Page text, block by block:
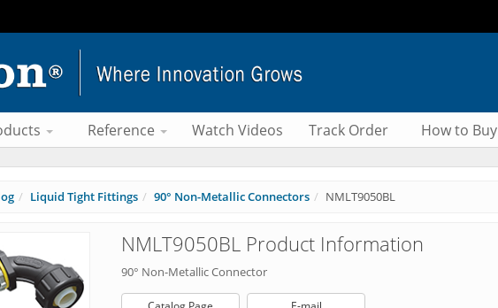
Reference Watch Videos Track Order How to Buy
Liquid Tight Fittings 90° Non-Metallic Connectors NMLT9050BL
NMLT9050BL Product Information
90° Non-Metallic Connector